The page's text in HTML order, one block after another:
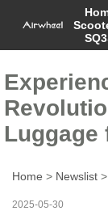
Luggage
Home > Newslist >
2025-05-30